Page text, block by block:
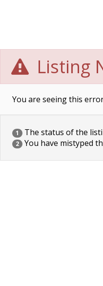
Listing
You are seeing this
1 The status of the
2 You have mistyped